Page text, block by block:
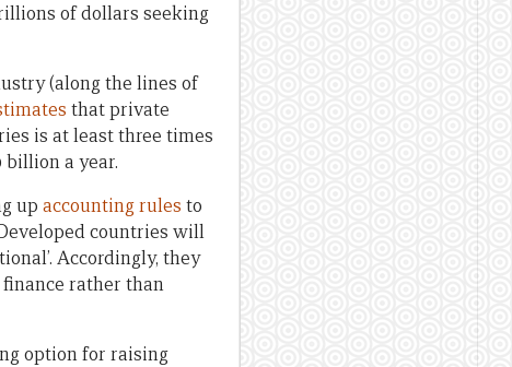
of dollars seeking
(along the lines of
that private
is at least three times
billion a year.
up accounting rules to
countries will
Accordingly, they
rather than
option for raising